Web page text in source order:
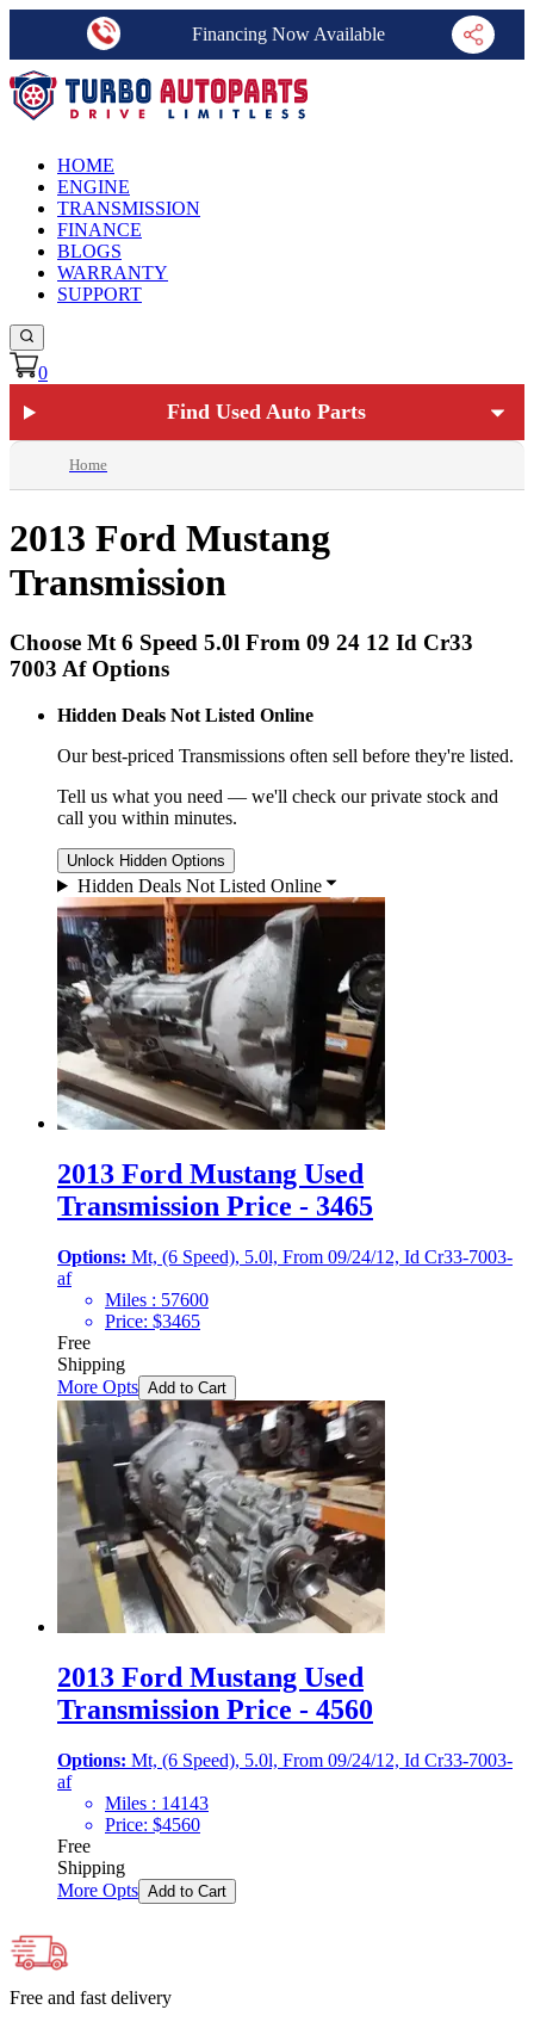
Financing Now Available
HOME
ENGINE
TRANSMISSION
FINANCE
BLOGS
WARRANTY
SUPPORT
0
Find Used Auto Parts
Home
2013 Ford Mustang
Transmission
Choose Mt 6 Speed 5.0l From 09 24 12 Id Cr33
7003 Af Options
Hidden Deals Not Listed Online
Our best-priced Transmissions often sell before they're listed.
Tell us what you need — we'll check our private stock and
call you within minutes.
Unlock Hidden Options
Hidden Deals Not Listed Online
2013 Ford Mustang Used
Transmission Price - 3465
Options: Mt, (6 Speed), 5.0l, From 09/24/12, Id Cr33-7003-
af
Miles : 57600
Price: $3465
Free
Shipping
More Opts Add to Cart
2013 Ford Mustang Used
Transmission Price - 4560
Options: Mt, (6 Speed), 5.0l, From 09/24/12, Id Cr33-7003-
af
Miles : 14143
Price: $4560
Free
Shipping
More Opts Add to Cart
Free and fast delivery